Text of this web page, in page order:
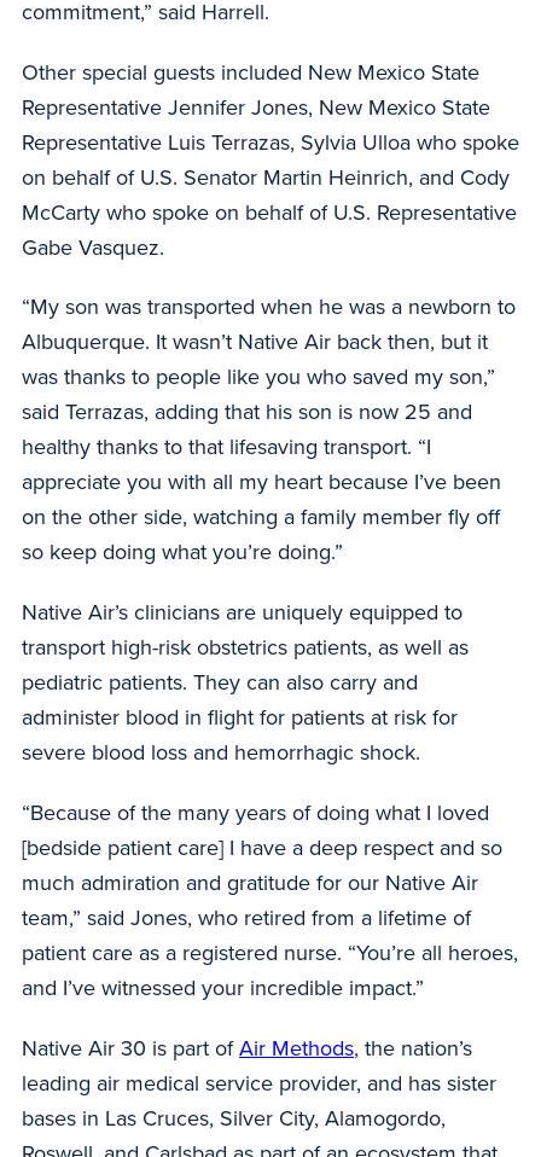
commitment,” said Harrell.
Other special guests included New Mexico State
Representative Jennifer Jones, New Mexico State
Representative Luis Terrazas, Sylvia Ulloa who spoke
on behalf of U.S. Senator Martin Heinrich, and Cody
McCarty who spoke on behalf of U.S. Representative
Gabe Vasquez.
“My son was transported when he was a newborn to
Albuquerque. It wasn’t Native Air back then, but it
was thanks to people like you who saved my son,”
said Terrazas, adding that his son is now 25 and
healthy thanks to that lifesaving transport. “I
appreciate you with all my heart because I’ve been
on the other side, watching a family member fly off
so keep doing what you’re doing.”
Native Air’s clinicians are uniquely equipped to
transport high-risk obstetrics patients, as well as
pediatric patients. They can also carry and
administer blood in flight for patients at risk for
severe blood loss and hemorrhagic shock.
“Because of the many years of doing what I loved
[bedside patient care] I have a deep respect and so
much admiration and gratitude for our Native Air
team,” said Jones, who retired from a lifetime of
patient care as a registered nurse. “You’re all heroes,
and I’ve witnessed your incredible impact.”
Native Air 30 is part ofAir Methods, the nation’s
leading air medical service provider, and has sister
bases in Las Cruces, Silver City, Alamogordo,